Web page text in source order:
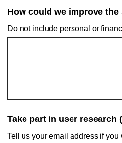
How could we improve
Do not include personal or
Take part in user research
Tell us your email address if you